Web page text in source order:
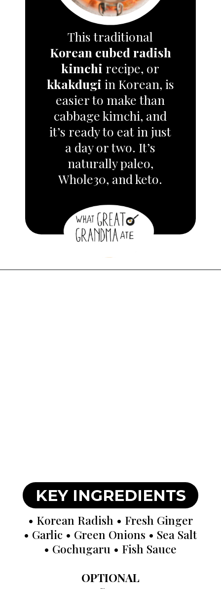
This traditional
Korean cubed radish
kimchi recipe, or
kkakdugi in Korean, is
easier to make than
cabbage kimchi, and
it’s ready to eat in just
a day or two. It’s
naturally paleo,
Whole30, and keto.
KEY INGREDIENTS
• Korean Radish • Fresh Ginger
• Garlic • Green Onions • Sea Salt
• Gochugaru • Fish Sauce
OPTIONAL